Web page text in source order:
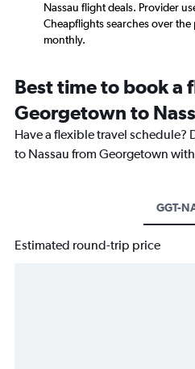
Nassau flight deals. Provider
Cheapflights searches over
monthly.
Best time to book a
Georgetown to
Have a flexible travel schedule?
to Nassau from Georgetown
GGT-
Estimated round-trip price